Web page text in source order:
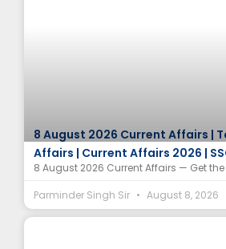
8 August 2026 Current Affairs |
Affairs | Current Affairs 2026 |
8 August 2026 Current Affairs — Get
Parminder Singh Sir
August 8, 2026